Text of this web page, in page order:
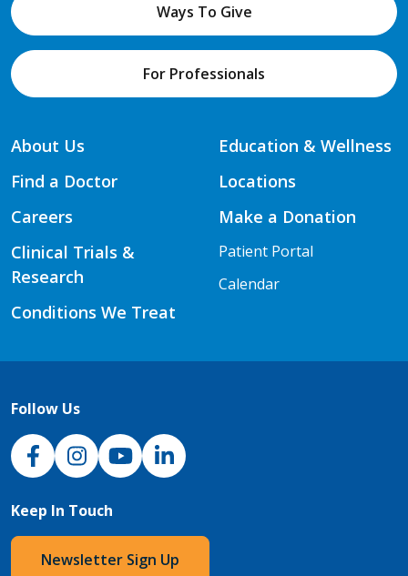
Ways To Give
For Professionals
About Us
Find a Doctor
Careers
Clinical Trials &
Research
Conditions We Treat
Education & Wellness
Locations
Make a Donation
Patient Portal
Calendar
Follow Us
NJH Facebook
InstagramNJH YouTube
NJH LinkedIn
Keep In Touch
Newsletter Sign Up